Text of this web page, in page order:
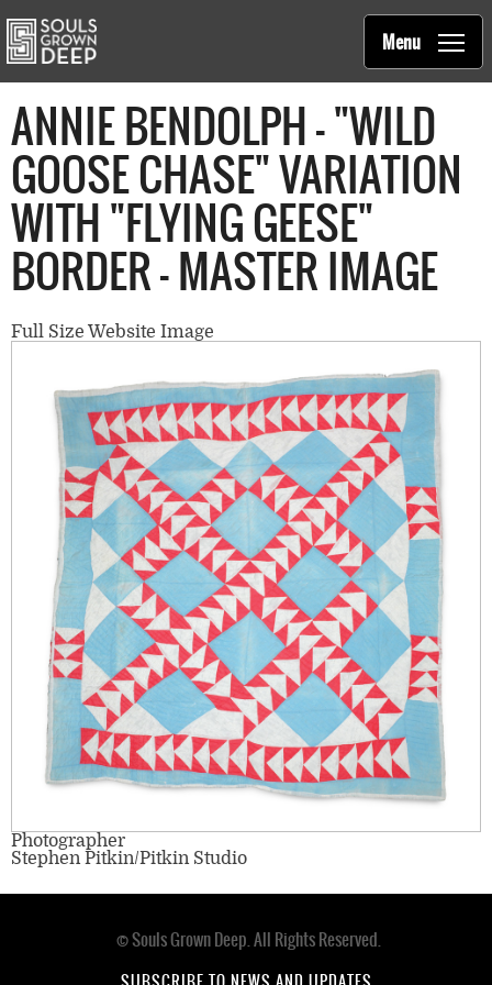
Main
navigation
Souls Grown Deep
Menu
ANNIE BENDOLPH - "WILD
GOOSE CHASE" VARIATION
WITH "FLYING GEESE"
BORDER - MASTER IMAGE
Full Size Website Image
Photographer
Stephen Pitkin/Pitkin Studio
© Souls Grown Deep. All Rights Reserved.